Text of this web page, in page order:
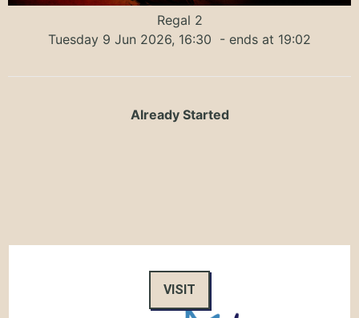
Regal 2
Tuesday 9 Jun 2026, 16:30 - ends at 19:02
Already Started
VISIT